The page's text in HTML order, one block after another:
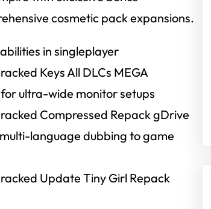
cosmetic pack expansions.
in singleplayer
Keys All DLCs MEGA
ultra-wide monitor setups
Compressed Repack gDrive
language dubbing to game
Update Tiny Girl Repack